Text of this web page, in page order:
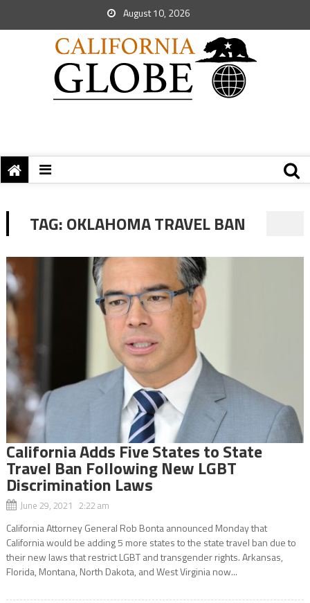
August 10, 2026
TAG:OKLAHOMA TRAVEL BAN
California Adds Five States to State
Travel Ban Following New LGBT
Discrimination Laws
June 29, 2021 2:22 am
California Attorney General Rob Bonta announced Monday that
California would be adding 5 more states to the state travel ban due to
their new laws that restrict LGBT and transgender rights. Arkansas,
Florida, Montana, North Dakota, and West Virginia now...